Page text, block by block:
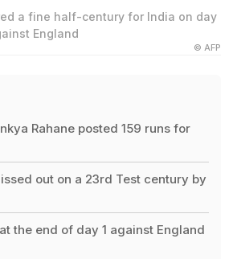
a fine half-century for India on day
England
© AFP
Rahane posted 159 runs for
out on a 23rd Test century by
the end of day 1 against England